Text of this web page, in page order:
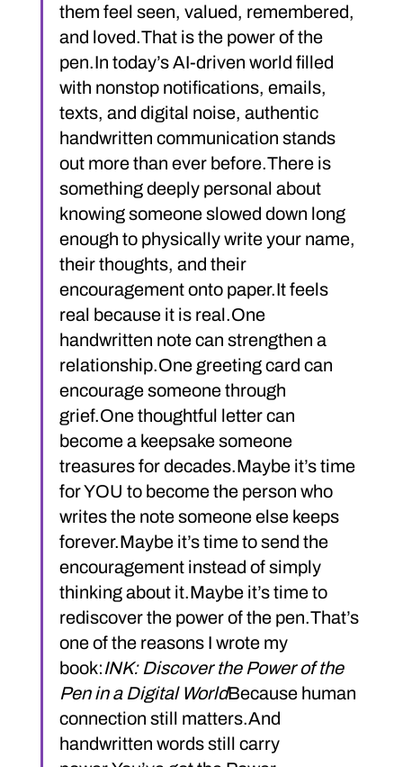
them feel seen, valued, remembered,
and loved.That is the power of the
pen.In today’s AI-driven world filled
with nonstop notifications, emails,
texts, and digital noise, authentic
handwritten communication stands
out more than ever before.There is
something deeply personal about
knowing someone slowed down long
enough to physically write your name,
their thoughts, and their
encouragement onto paper.It feels
real because it is real.One
handwritten note can strengthen a
relationship.One greeting card can
encourage someone through
grief.One thoughtful letter can
become a keepsake someone
treasures for decades.Maybe it’s time
for YOU to become the person who
writes the note someone else keeps
forever.Maybe it’s time to send the
encouragement instead of simply
thinking about it.Maybe it’s time to
rediscover the power of the pen.That’s
one of the reasons I wrote my
book:INK: Discover the Power of the
Pen in a Digital WorldBecause human
connection still matters.And
handwritten words still carry